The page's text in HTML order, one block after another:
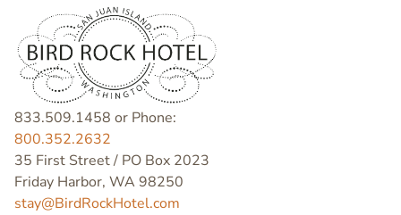
833.509.1458 or Phone:
800.352.2632
35 First Street / PO Box 2023
Friday Harbor, WA 98250
stay@BirdRockHotel.com